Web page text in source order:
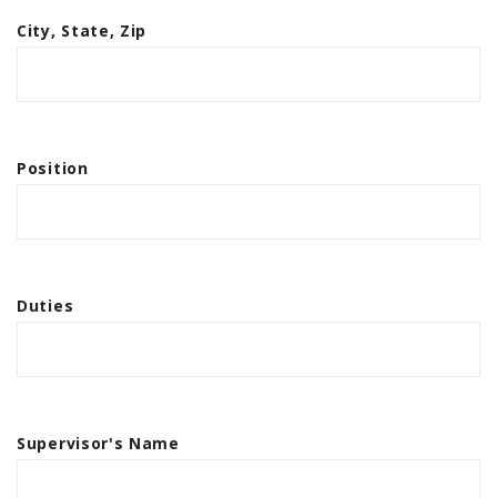
City, State, Zip
Position
Duties
Supervisor's Name